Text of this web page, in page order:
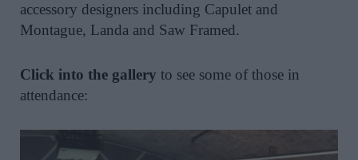
accessory designers including Capulet and
Montague, Landa and Saw Framed.
Click into the gallery to see some of those in
attendance: